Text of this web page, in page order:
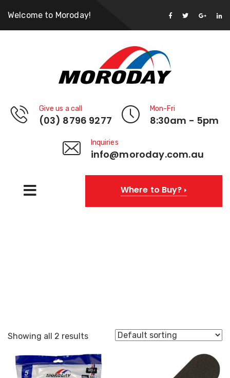
Welcome to Moroday!
Give us a call
(03) 8796 9277
Mon-Fri
8:30am - 5pm
Inquiries
info@moroday.com.au
Where to Buy?
Showing all 2 results